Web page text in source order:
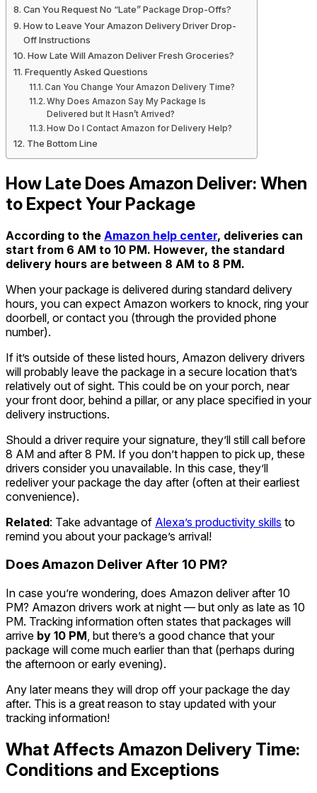
Can You Request No “Late” Package Drop-Offs?
How to Leave Your Amazon Delivery Driver Drop-
Off Instructions
How Late Will Amazon Deliver Fresh Groceries?
Frequently Asked Questions
Can You Change Your Amazon Delivery Time?
Why Does Amazon Say My Package Is
Delivered but It Hasn’t Arrived?
How Do I Contact Amazon for Delivery Help?
The Bottom Line
How Late Does Amazon Deliver: When
to Expect Your Package
According to the Amazon help center, deliveries can
start from 6 AM to 10 PM. However, the standard
delivery hours are between 8 AM to 8 PM.
When your package is delivered during standard delivery
hours, you can expect Amazon workers to knock, ring your
doorbell, or contact you (through the provided phone
number).
If it’s outside of these listed hours, Amazon delivery drivers
will probably leave the package in a secure location that’s
relatively out of sight. This could be on your porch, near
your front door, behind a pillar, or any place specified in your
delivery instructions.
Should a driver require your signature, they’ll still call before
8 AM and after 8 PM. If you don’t happen to pick up, these
drivers consider you unavailable. In this case, they’ll
redeliver your package the day after (often at their earliest
convenience).
Related: Take advantage of Alexa’s productivity skills to
remind you about your package’s arrival!
Does Amazon Deliver After 10 PM?
In case you’re wondering, does Amazon deliver after 10
PM? Amazon drivers work at night — but only as late as 10
PM. Tracking information often states that packages will
arrive by 10 PM, but there’s a good chance that your
package will come much earlier than that (perhaps during
the afternoon or early evening).
Any later means they will drop off your package the day
after. This is a great reason to stay updated with your
tracking information!
What Affects Amazon Delivery Time:
Conditions and Exceptions